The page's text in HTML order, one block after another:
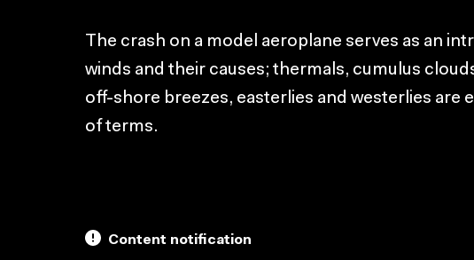
The crash on a model aeroplane serves as an
winds and their causes; thermals, cumulus
off-shore breezes, easterlies and westerlies are
of terms.
Content notification